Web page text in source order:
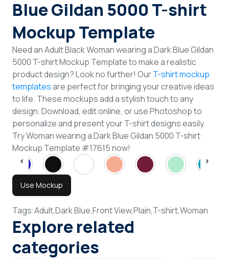
Blue Gildan 5000 T-shirt
Mockup Template
Need an Adult Black Woman wearing a Dark Blue Gildan
5000 T-shirt Mockup Template to make a realistic
product design? Look no further! OurT-shirt mockup
templatesare perfect for bringing your creative ideas
to life. These mockups add a stylish touch to any
design. Download, edit online, or use Photoshop to
personalize and present your T-shirt designs easily.
Try Woman wearing a Dark Blue Gildan 5000 T-shirt
Mockup Template #17615 now!
Use Mockup
Tags:Adult,Dark Blue,Front View,Plain,T-shirt,Woman
Explore related
categories